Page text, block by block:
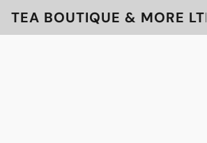
TEA BOUTIQUE & MORE LTD